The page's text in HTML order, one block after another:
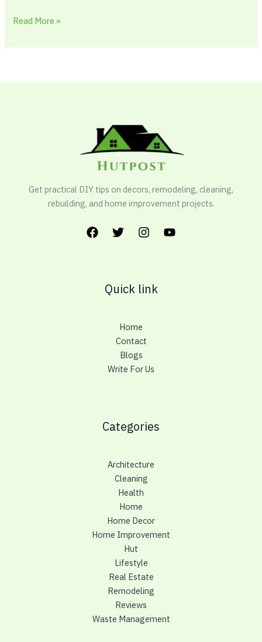
Read More »
Get practical DIY tips on decors, remodeling, cleaning,
rebuilding, and home improvement projects.
Quick link
Home
Contact
Blogs
Write For Us
Categories
Architecture
Cleaning
Health
Home
Home Decor
Home Improvement
Hut
Lifestyle
Real Estate
Remodeling
Reviews
Waste Management